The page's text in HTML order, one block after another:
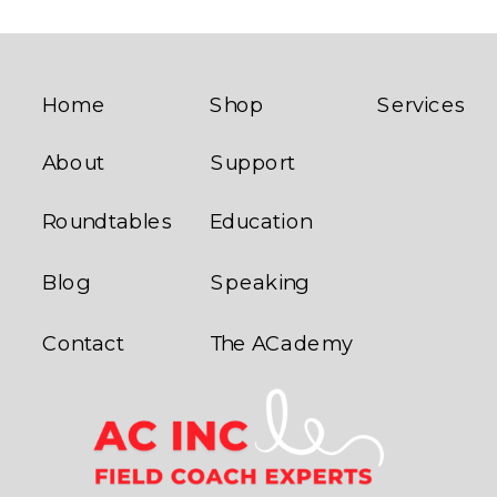
PROFITABILITY
Contact
Roundtables
About
Home
Blog
The ACademy
Education
Support
Services
Speaking
Shop